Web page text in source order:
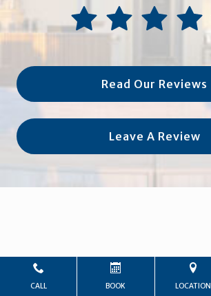
Read Our Reviews
Leave A Review
CALL BOOK LOCATION